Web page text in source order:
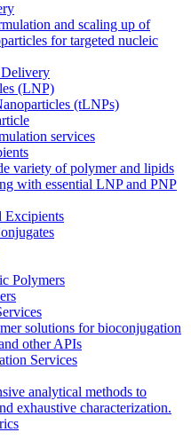
and scaling up of
for targeted nucleic
(LNP)
(tLNPs)
services
variety of polymer and lipids
with essential LNP and PNP
Polymers
solutions for bioconjugation
other APIs
Services
analytical methods to
exhaustive characterization.